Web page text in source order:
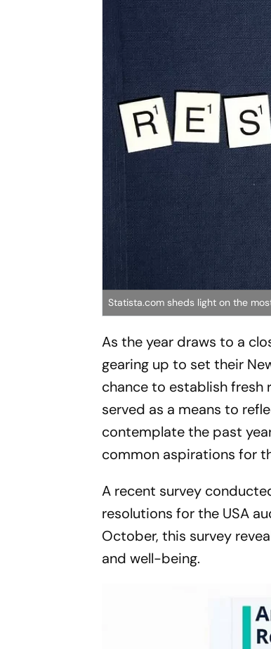
Statista.com sheds light on the
As the year draws to a
gearing up to set their
chance to establish fresh
served as a means to
contemplate the past
common aspirations for
A recent survey
resolutions for the USA
October, this survey
and well-being.